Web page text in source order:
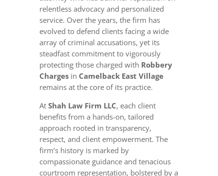
relentless advocacy and personalized
service. Over the years, the firm has
evolved to defend clients facing a wide
array of criminal accusations, yet its
steadfast commitment to vigorously
protecting those charged with Robbery
Chargesin Camelback East Village
remains at the core of its practice.
At Shah Law Firm LLC, each client
benefits from a hands-on, tailored
approach rooted in transparency,
respect, and client empowerment. The
firm’s history is marked by
compassionate guidance and tenacious
courtroom representation, bolstered by a